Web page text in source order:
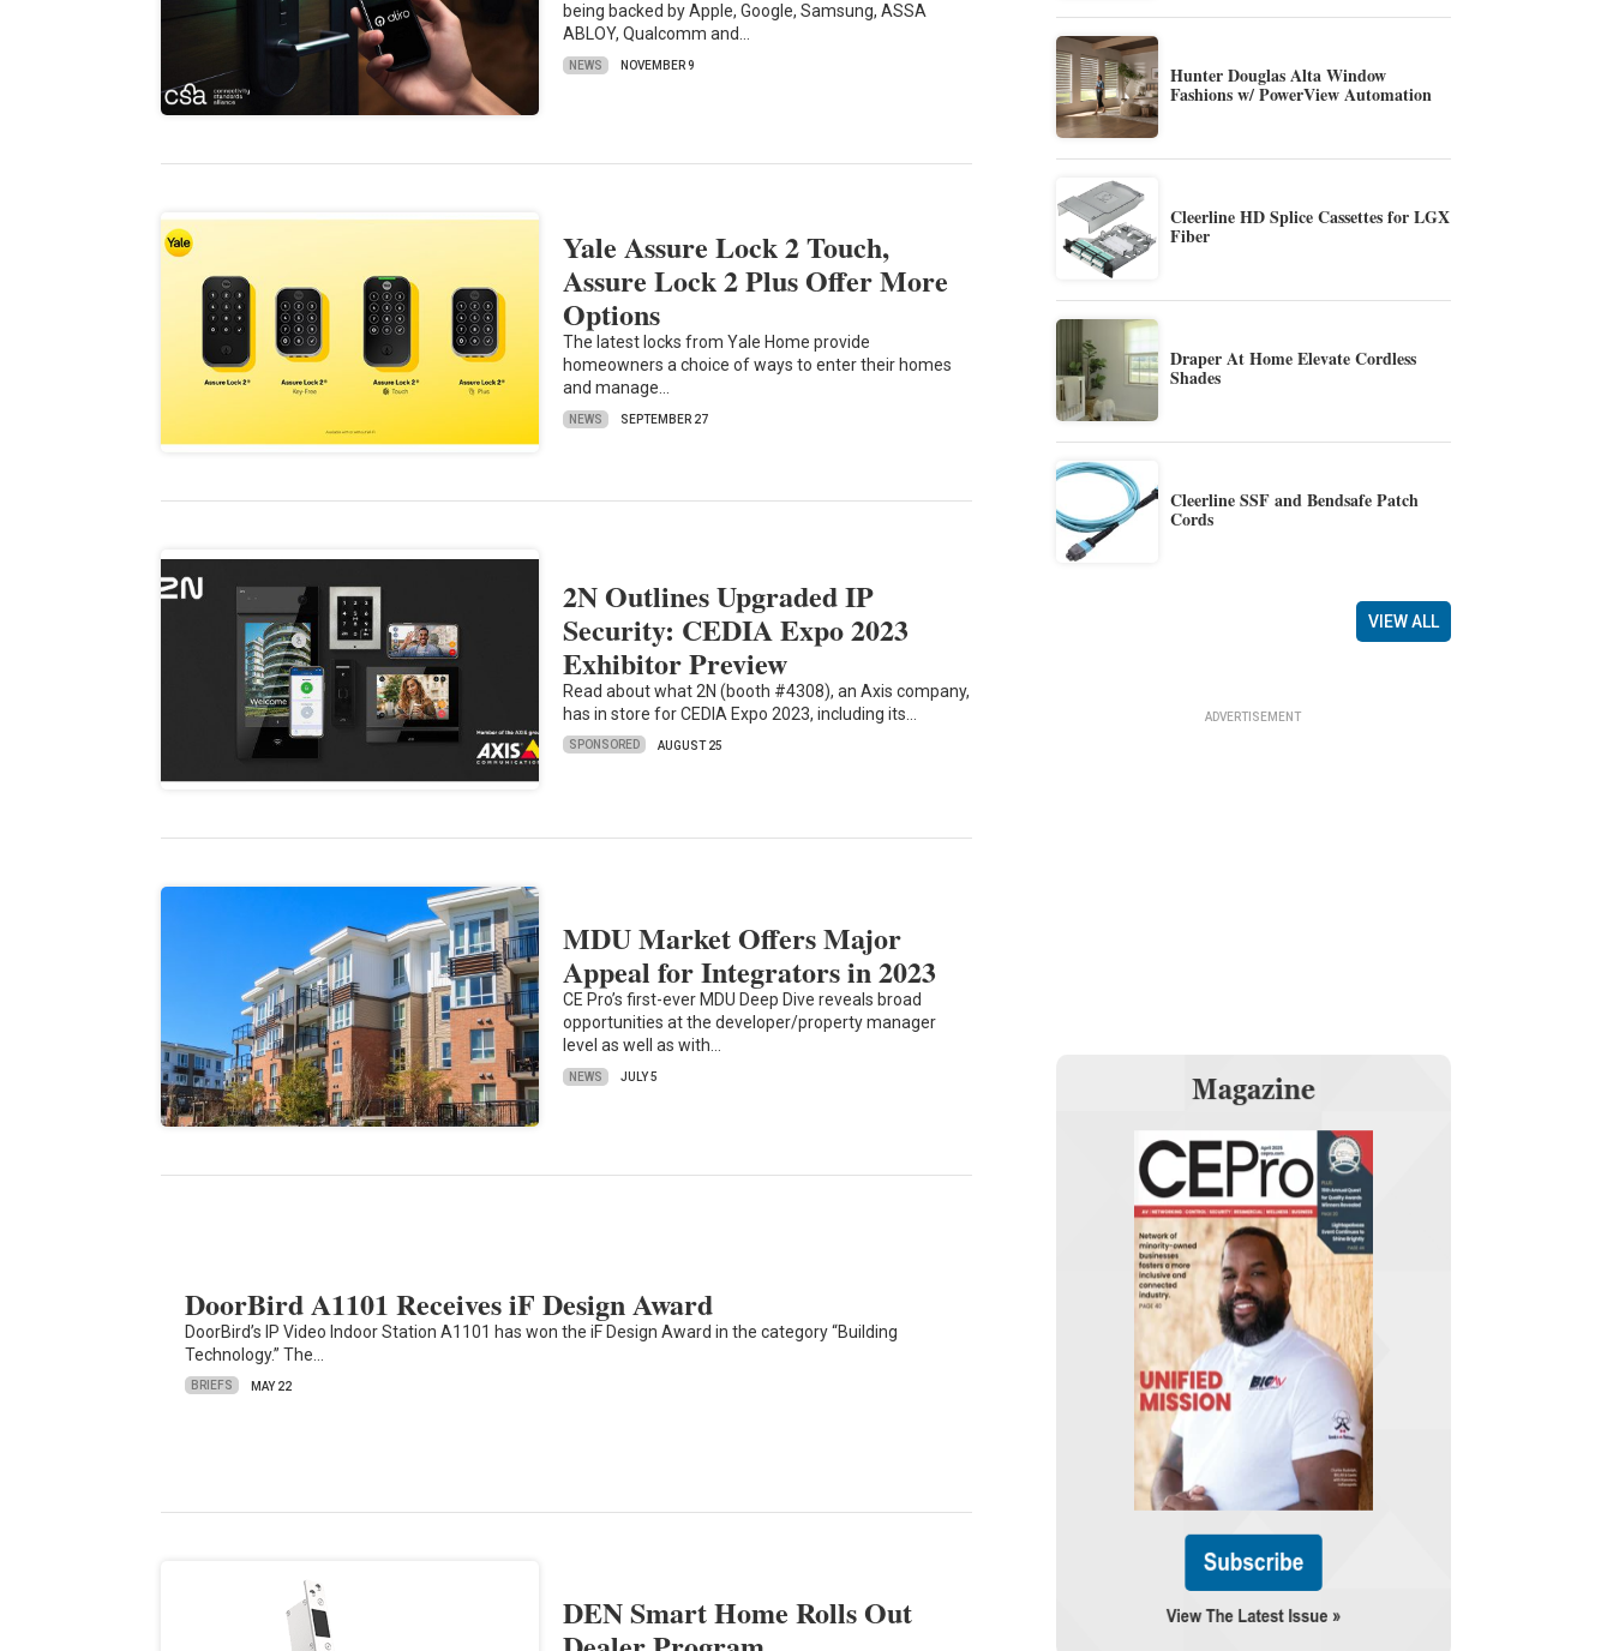
being backed by Apple, Google, Samsung, ASSA
ABLOY, Qualcomm and…
NEWS NOVEMBER 9
Yale Assure Lock 2 Touch,
Assure Lock 2 Plus Offer More
Options
The latest locks from Yale Home provide
homeowners a choice of ways to enter their homes
and manage…
NEWS SEPTEMBER 27
2N Outlines Upgraded IP
Security: CEDIA Expo 2023
Exhibitor Preview
Read about what 2N (booth #4308), an Axis company,
has in store for CEDIA Expo 2023, including its…
SPONSORED AUGUST 25
MDU Market Offers Major
Appeal for Integrators in 2023
CE Pro’s first-ever MDU Deep Dive reveals broad
opportunities at the developer/property manager
level as well as with…
NEWS JULY 5
DoorBird A1101 Receives iF Design Award
DoorBird’s IP Video Indoor Station A1101 has won the iF Design Award in the category “Building
Technology.” The…
BRIEFS MAY 22
DEN Smart Home Rolls Out
Hunter Douglas Alta Window
Fashions w/ PowerView Automation
Cleerline HD Splice Cassettes for LGX
Fiber
Draper At Home Elevate Cordless
Shades
Cleerline SSF and Bendsafe Patch
Cords
VIEW ALL